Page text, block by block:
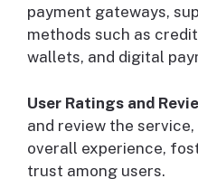
payment gateways,
methods such as
wallets, and digital
User Ratings and
and review the
overall experience,
trust among users.